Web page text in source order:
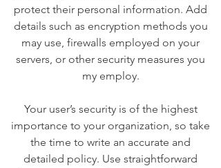
protect their personal information. Add
details such as encryption methods you
may use, firewalls employed on your
servers, or other security measures you
my employ.
Your user’s security is of the highest
importance to your organization, so take
the time to write an accurate and
detailed policy. Use straightforward